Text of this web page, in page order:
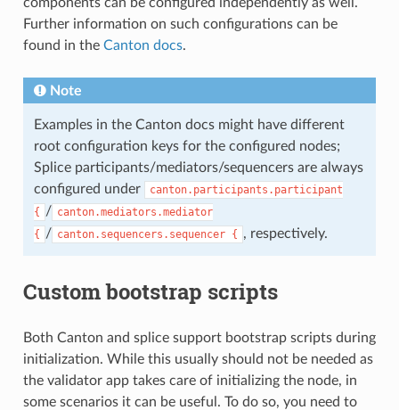
Further information on such configurations can be
found in the Canton docs.
Note
Examples in the Canton docs might have different
root configuration keys for the configured nodes;
Splice participants/mediators/sequencers are always
configured under
canton.participants.participant
{ / canton.mediators.mediator
{ / canton.sequencers.sequencer { , respectively.
Custom bootstrap scripts
Both Canton and splice support bootstrap scripts during
initialization. While this usually should not be needed as
the validator app takes care of initializing the node, in
some scenarios it can be useful. To do so, you need to